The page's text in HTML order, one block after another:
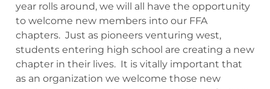
year rolls around, we will all have the opportunity
to welcome new members into our FFA
chapters. Just as pioneers venturing west,
students entering high school are creating a new
chapter in their lives. It is vitally important that
as an organization we welcome those new